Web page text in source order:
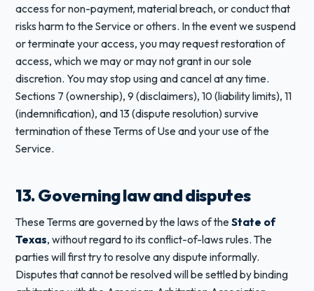
access for non-payment, material breach, or conduct that
risks harm to the Service or others. In the event we suspend
or terminate your access, you may request restoration of
access, which we may or may not grant in our sole
discretion. You may stop using and cancel at any time.
Sections 7 (ownership), 9 (disclaimers), 10 (liability limits), 11
(indemnification), and 13 (dispute resolution) survive
termination of these Terms of Use and your use of the
Service.
13. Governing law and disputes
These Terms are governed by the laws of the State of
Texas, without regard to its conflict-of-laws rules. The
parties will first try to resolve any dispute informally.
Disputes that cannot be resolved will be settled by binding